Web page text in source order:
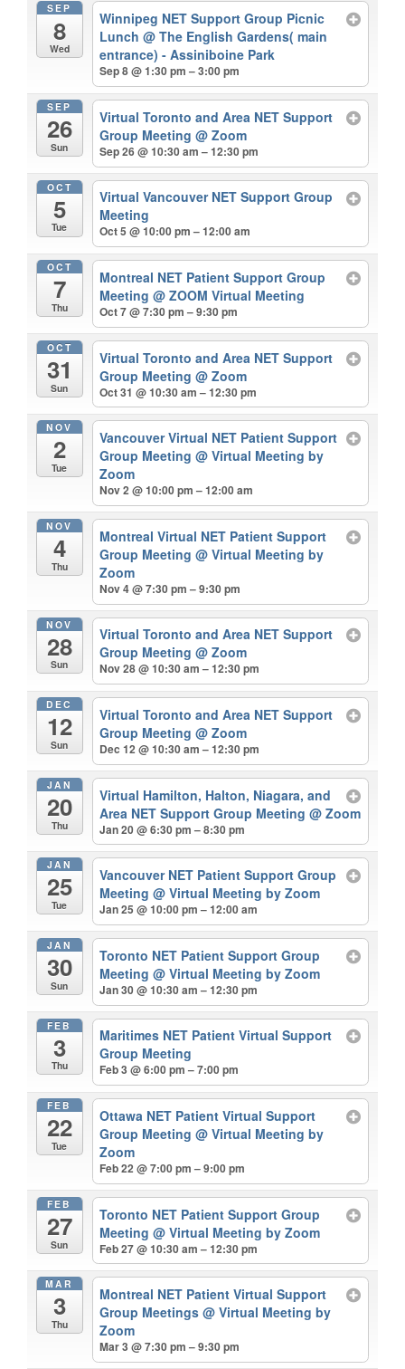
SEP
8
Wed
Winnipeg NET Support Group Picnic
Lunch@ The English Gardens( main
entrance) - Assiniboine Park
Sep 8 @ 1:30 pm – 3:00 pm
SEP
26
Sun
Virtual Toronto and Area NET Support
Group Meeting@ Zoom
Sep 26 @ 10:30 am – 12:30 pm
OCT
5
Tue
Virtual Vancouver NET Support Group
Meeting
Oct 5 @ 10:00 pm – 12:00 am
OCT
7
Thu
Montreal NET Patient Support Group
Meeting@ ZOOM Virtual Meeting
Oct 7 @ 7:30 pm – 9:30 pm
OCT
31
Sun
Virtual Toronto and Area NET Support
Group Meeting@ Zoom
Oct 31 @ 10:30 am – 12:30 pm
NOV
2
Tue
Vancouver Virtual NET Patient Support
Group Meeting@ Virtual Meeting by
Zoom
Nov 2 @ 10:00 pm – 12:00 am
NOV
4
Thu
Montreal Virtual NET Patient Support
Group Meeting@ Virtual Meeting by
Zoom
Nov 4 @ 7:30 pm – 9:30 pm
NOV
28
Sun
Virtual Toronto and Area NET Support
Group Meeting@ Zoom
Nov 28 @ 10:30 am – 12:30 pm
DEC
12
Sun
Virtual Toronto and Area NET Support
Group Meeting@ Zoom
Dec 12 @ 10:30 am – 12:30 pm
JAN
20
Thu
Virtual Hamilton, Halton, Niagara, and
Area NET Support Group Meeting@ Zoom
Jan 20 @ 6:30 pm – 8:30 pm
JAN
25
Tue
Vancouver NET Patient Support Group
Meeting@ Virtual Meeting by Zoom
Jan 25 @ 10:00 pm – 12:00 am
JAN
30
Sun
Toronto NET Patient Support Group
Meeting@ Virtual Meeting by Zoom
Jan 30 @ 10:30 am – 12:30 pm
FEB
3
Thu
Maritimes NET Patient Virtual Support
Group Meeting
Feb 3 @ 6:00 pm – 7:00 pm
FEB
22
Tue
Ottawa NET Patient Virtual Support
Group Meeting@ Virtual Meeting by
Zoom
Feb 22 @ 7:00 pm – 9:00 pm
FEB
27
Sun
Toronto NET Patient Support Group
Meeting@ Virtual Meeting by Zoom
Feb 27 @ 10:30 am – 12:30 pm
MAR
3
Thu
Montreal NET Patient Virtual Support
Group Meetings@ Virtual Meeting by
Zoom
Mar 3 @ 7:30 pm – 9:30 pm